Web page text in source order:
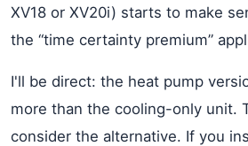
XV18 or XV20i) starts to make
the “time certainty premium”
I'll be direct: the heat pump
more than the cooling-only unit.
consider the alternative. If you